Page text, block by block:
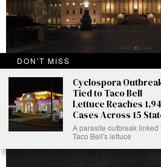
Senate Confirms Dr Erica Schwartz
The Senate has confirmed Dr Erica Schwartz
post left vacant when Susan Monarez was
Kennedy Jr.
DON'T MISS
Cyclospora
Tied to Taco Bell
Lettuce Reaches
Cases Across 15
A parasite outbreak linked
Taco Bell's lettuce